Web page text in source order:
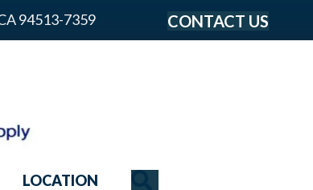
94513-7359 CONTACT US
LOCATION